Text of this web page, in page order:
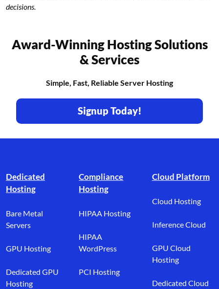
decisions.
Award-Winning Hosting Solutions
& Services
Simple, Fast, Reliable Server Hosting
Signup Today!
Dedicated
Hosting
Bare Metal
Servers
GPU Hosting
Dedicated GPU
Hosting
Compliance
Hosting
HIPAA Hosting
HIPAA
WordPress
PCI Hosting
Cloud Platform
Cloud Hosting
Inference Cloud
GPU Cloud
Hosting
Dedicated Cloud